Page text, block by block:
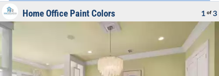
Home Office Paint Colors 1 of 3